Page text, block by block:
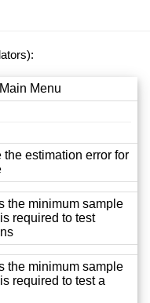
Menu
the estimation error for
the minimum sample
required to test
the minimum sample
required to test a